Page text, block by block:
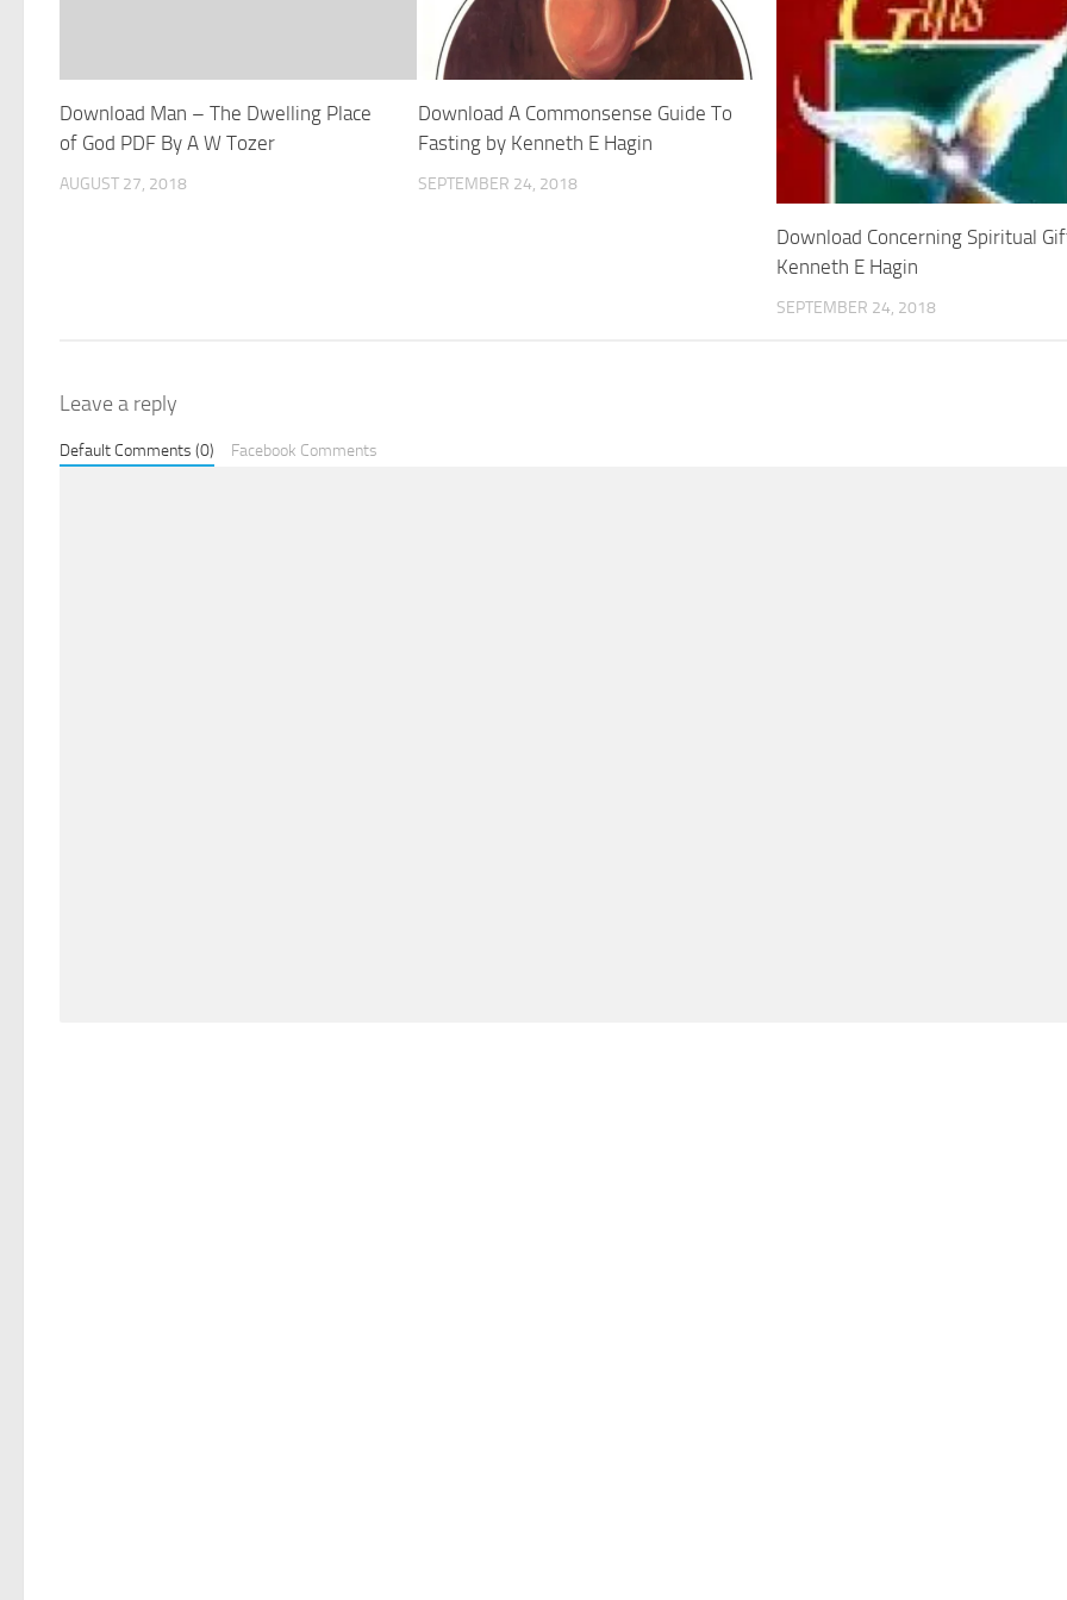
Download Man – The Dwelling Place
of God PDF By A W Tozer
AUGUST 27, 2018
Download A Commonsense Guide To
Fasting by Kenneth E Hagin
SEPTEMBER 24, 2018
Download Concerning Spiritual
Kenneth E Hagin
SEPTEMBER 24, 2018
Leave a reply
Default Comments (0) Facebook Comments